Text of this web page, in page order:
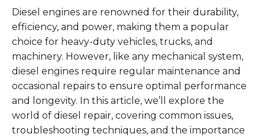
Diesel engines are renowned for their durability,
efficiency, and power, making them a popular
choice for heavy-duty vehicles, trucks, and
machinery. However, like any mechanical system,
diesel engines require regular maintenance and
occasional repairs to ensure optimal performance
and longevity. In this article, we’ll explore the
world of diesel repair, covering common issues,
troubleshooting techniques, and the importance